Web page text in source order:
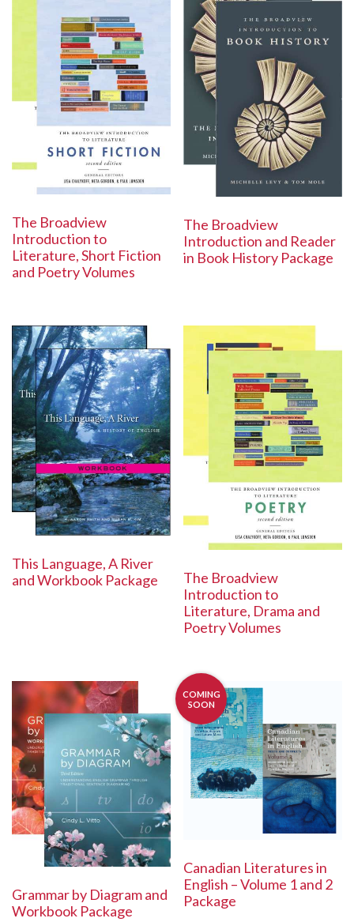
The Broadview
Introduction to
Literature, Short Fiction
and Poetry Volumes
The Broadview
Introduction and Reader
in Book History Package
This Language, A River
and Workbook Package
The Broadview
Introduction to
Literature, Drama and
Poetry Volumes
Grammar by Diagram and
Workbook Package
COMING
SOON
Canadian Literatures in
English – Volume 1 and 2
Package